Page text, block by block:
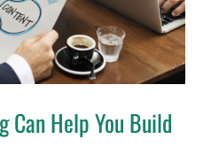
Help You Build